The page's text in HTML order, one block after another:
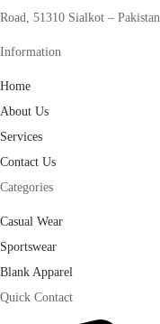
Road, 51310 Sialkot – Pakistan
Information
Home
About Us
Services
Contact Us
Categories
Casual Wear
Sportswear
Blank Apparel
Quick Contact